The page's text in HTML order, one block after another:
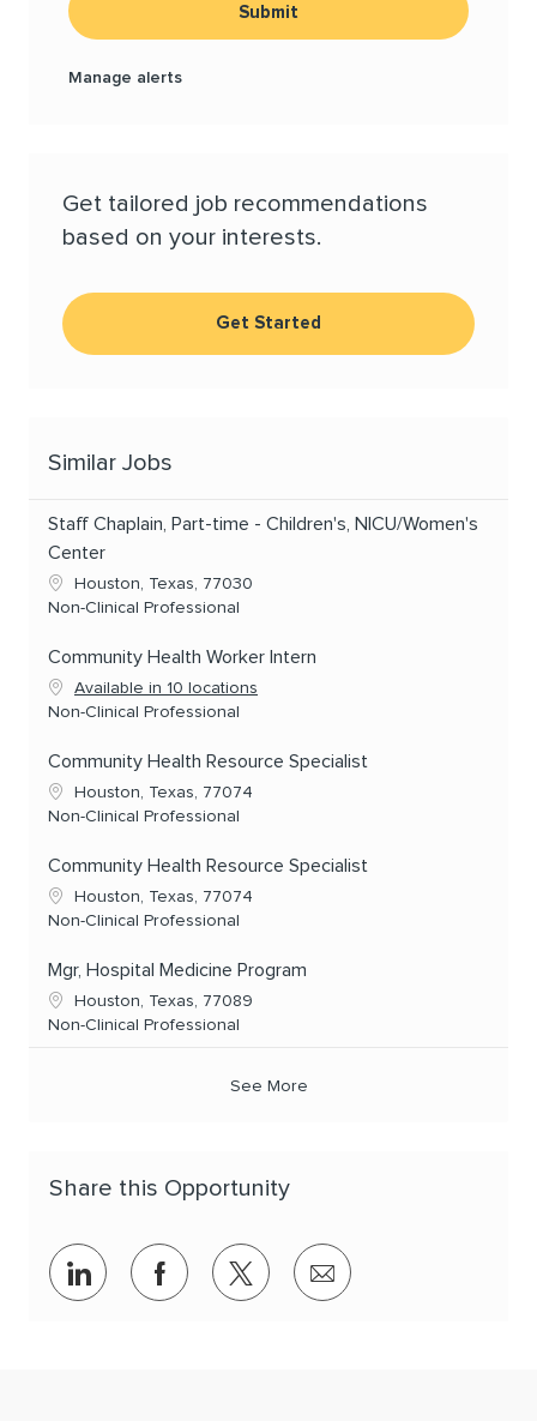
Submit
Manage alerts
Get tailored job recommendations
based on your interests.
Get Started
Similar Jobs
Staff Chaplain, Part-time - Children's, NICU/Women's
Center
Location
Houston, Texas, 77030
Category
Non-Clinical Professional
Community Health Worker Intern
Available in 10 locations
Category
Non-Clinical Professional
Community Health Resource Specialist
Location
Houston, Texas, 77074
Category
Non-Clinical Professional
Community Health Resource Specialist
Location
Houston, Texas, 77074
Category
Non-Clinical Professional
Mgr, Hospital Medicine Program
Location
Houston, Texas, 77089
Category
Non-Clinical Professional
See More
Share this Opportunity
Share via LinkedInShare via Facebook
Share via twitter
Share via email